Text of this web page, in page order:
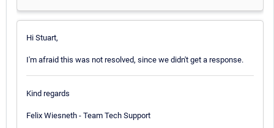
Hi Stuart,
I'm afraid this was not resolved, since we didn't get a response.
Kind regards
Felix Wiesneth - Team Tech Support